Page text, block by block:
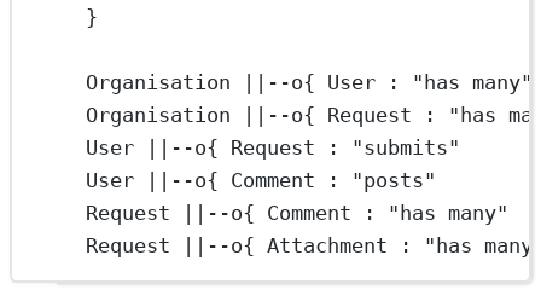
}
Organisation ||--o{ User : "has many"
Organisation ||--o{ Request : "has
User ||--o{ Request : "submits"
User ||--o{ Comment : "posts"
Request ||--o{ Comment : "has many"
Request ||--o{ Attachment : "has